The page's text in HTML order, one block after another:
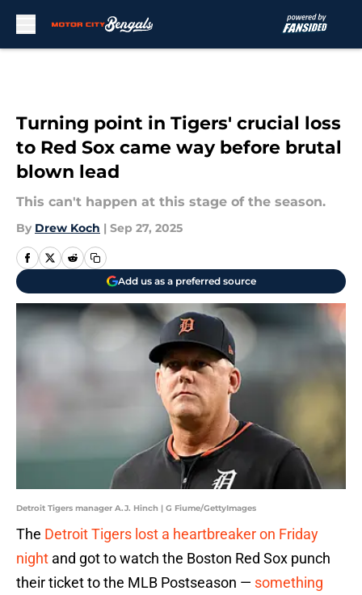
Turning point in Tigers' crucial loss
to Red Sox came way before brutal
blown lead
This can't happen at this stage of the season.
By Drew Koch | Sep 27, 2025
Add us as a preferred source
Detroit Tigers manager A.J. Hinch | G Fiume/GettyImages
The Detroit Tigers lost a heartbreaker on Friday
night and got to watch the Boston Red Sox punch
their ticket to the MLB Postseason — something